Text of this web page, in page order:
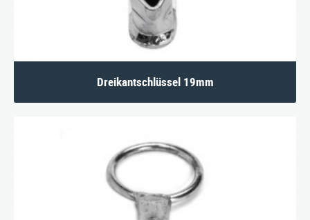
Dreikantschlüssel 19mm